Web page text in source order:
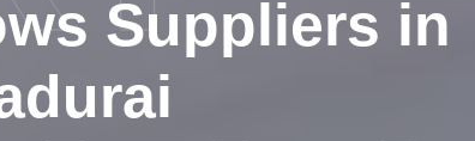
Suppliers in